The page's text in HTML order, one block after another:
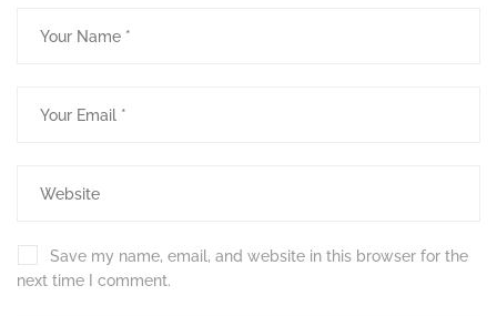
Save my name, email, and website in this browser for the
next time I comment.